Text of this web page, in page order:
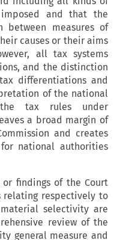
and that the
between measures of
causes or their aims
all tax systems
and the distinction
differentiations and
of the national
the tax rules under
a broad margin of
and creates
national authorities
findings of the Court
relating respectively to
selectivity are
review of the
general measure and